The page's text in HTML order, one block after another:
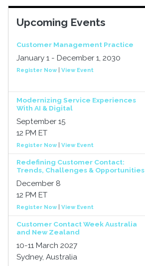
Upcoming Events
Customer Management Practice
January 1 - December 1, 2030
Register Now| View Event
Modernizing Service Experiences
With AI & Digital
September 15
12 PM ET
Register Now| View Event
Redefining Customer Contact:
Trends, Challenges & Opportunities
December 8
12 PM ET
Register Now| View Event
Customer Contact Week Australia
and New Zealand
10-11 March 2027
Sydney, Australia